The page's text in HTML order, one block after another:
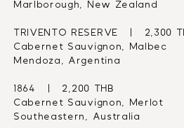
Marlborough, New Zealand
TRIVENTO RESERVE   |   2,300
Cabernet Sauvignon, Malbec
Mendoza, Argentina
1864   |   2,200 THB
Cabernet Sauvignon, Merlot
Southeastern, Australia